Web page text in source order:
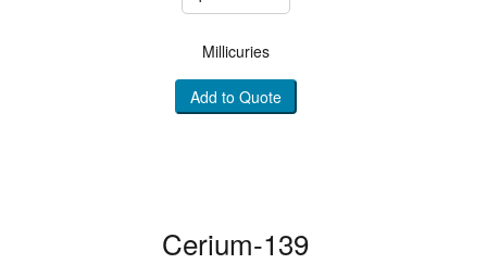
Millicuries
Add to Quote
Cerium-139